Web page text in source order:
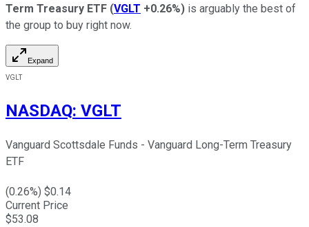
Term Treasury ETF (VGLT +0.26%) is arguably the best of
the group to buy right now.
Expand
VGLT
NASDAQ: VGLT
Vanguard Scottsdale Funds - Vanguard Long-Term Treasury
ETF
(0.26%) $0.14
Current Price
$53.08